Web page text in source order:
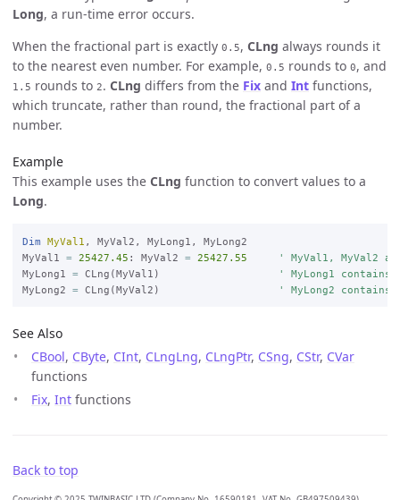
Long, a run-time error occurs.
When the fractional part is exactly 0.5, CLng always rounds it
to the nearest even number. For example, 0.5 rounds to 0, and
1.5 rounds to 2. CLng differs from the Fix and Int functions,
which truncate, rather than round, the fractional part of a
number.
Example
This example uses the CLng function to convert values to a
Long.
Dim MyVal1 , MyVal2, MyLong1, MyLong2
MyVal1 = 25427.45 : MyVal2 = 25427.55
' MyVal1, MyVal2
MyLong1 = CLng(MyVal1)
' MyLong1 contains
MyLong2 = CLng(MyVal2) ' MyLong2 contains
See Also
CBool, CByte, CInt, CLngLng, CLngPtr, CSng, CStr, CVar
functions
Fix, Int functions
Back to top